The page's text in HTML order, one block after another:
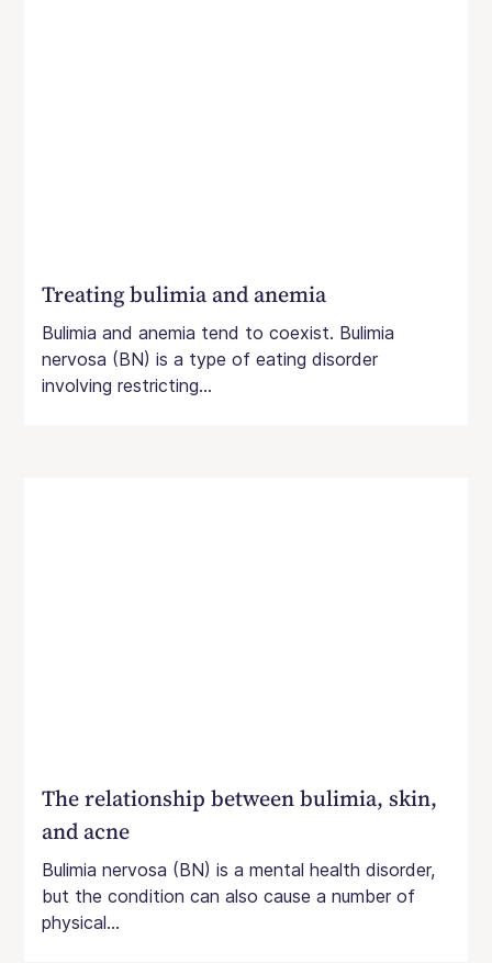
Treating bulimia and anemia
Bulimia and anemia tend to coexist. Bulimia
nervosa (BN) is a type of eating disorder
involving restricting...
The relationship between bulimia, skin,
and acne
Bulimia nervosa (BN) is a mental health disorder,
but the condition can also cause a number of
physical...